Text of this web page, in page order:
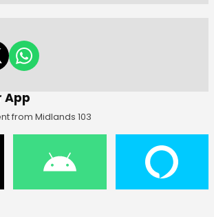
App
from Midlands 103